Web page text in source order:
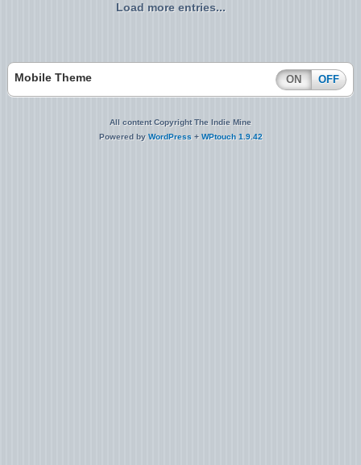
Load more entries...
Mobile Theme ON OFF
All content Copyright The Indie Mine
Powered by WordPress + WPtouch 1.9.42